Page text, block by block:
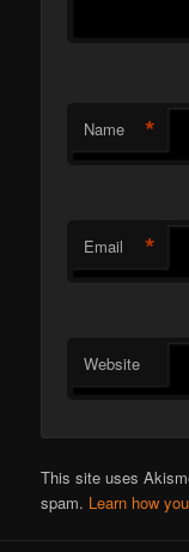
Name *
Email *
Website
This site uses
spam. Learn how